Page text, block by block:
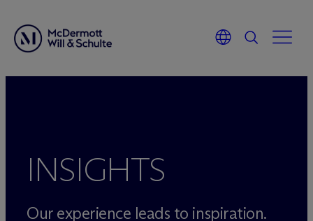
INSIGHTS
Our experience leads to inspiration.